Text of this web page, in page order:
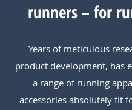
runners – for
Years of meticulous
product development, has
a range of running
accessories absolutely fit